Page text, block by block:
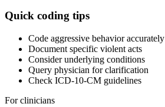
Quick coding tips
Code aggressive behavior accurately
Document specific violent acts
Consider underlying conditions
Query physician for clarification
Check ICD-10-CM guidelines
For clinicians